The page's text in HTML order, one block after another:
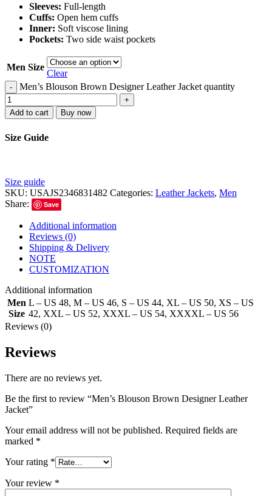
Sleeves: Full-length
Cuffs: Open hem cuffs
Inner: Soft viscose lining
Pockets: Two side waist pockets
Men Size
Clear
- Men’s Blouson Brown Designer Leather Jacket quantity
+
Add to cart
Buy now
Size Guide
Size guide
SKU: USAJS2346831482 Categories: Leather Jackets, Men
Share:
Save
Additional information
Reviews (0)
Shipping & Delivery
NOTE
CUSTOMIZATION
Additional information
Men
Size
L – US 48, M – US 46, S – US 44, XL – US 50, XS – US
42, XXL – US 52, XXXL – US 54, XXXXL – US 56
Reviews (0)
Reviews
There are no reviews yet.
Be the first to review “Men’s Blouson Brown Designer Leather
Jacket”
Your email address will not be published. Required fields are
marked *
Your rating *
Your review *